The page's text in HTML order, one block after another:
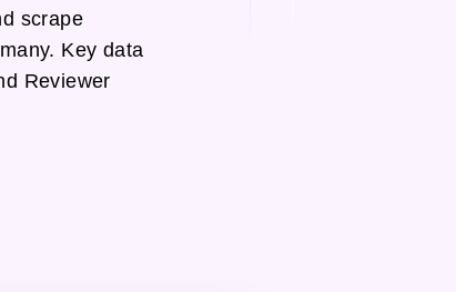
scrape
Key data
Reviewer